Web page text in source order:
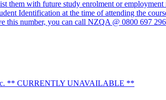
them with future study enrolment or
Identification at the time of attending the
this number, you can call NZQA @ 0800 697
** CURRENTLY UNAVAILABLE **